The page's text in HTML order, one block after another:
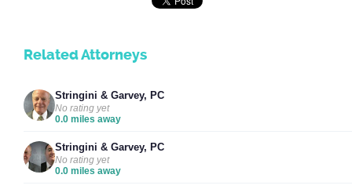
Related Attorneys
Stringini & Garvey, PC
No rating yet
0.0 miles away
Stringini & Garvey, PC
No rating yet
0.0 miles away